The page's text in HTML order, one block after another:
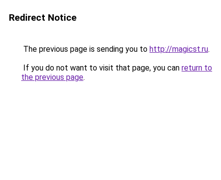
Redirect Notice
The previous page is sending you to http://magicst.ru.
If you do not want to visit that page, you can return to
the previous page.